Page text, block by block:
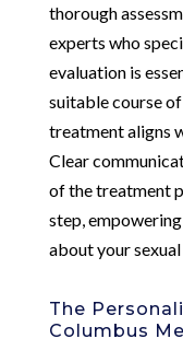
thorough
experts who
evaluation is
suitable course
treatment aligns
Clear
of the treatment
step,
about your sexual
The
Columbus